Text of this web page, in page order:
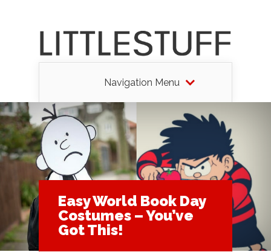
Navigation Menu
Easy World Book Day
Costumes – You’ve
Got This!